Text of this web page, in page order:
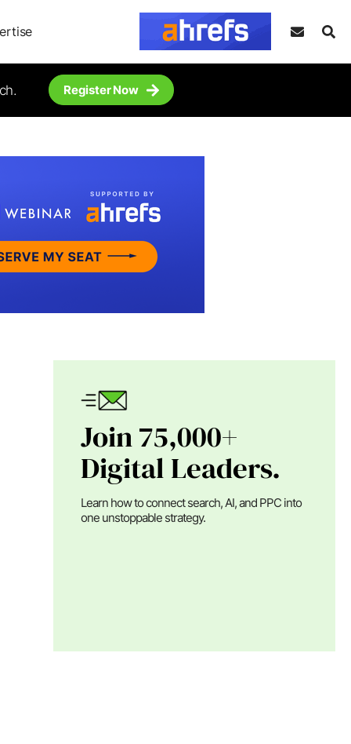
Register Now
Join 75,000+
Digital Leaders.
Learn how to connect search, AI, and PPC into
one unstoppable strategy.